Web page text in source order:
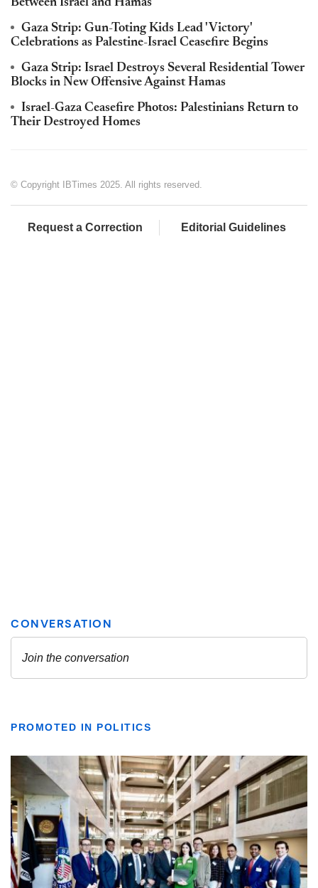
Gaza Strip: Gun-Toting Kids Lead 'Victory'
Celebrations as Palestine-Israel Ceasefire Begins
Gaza Strip: Israel Destroys Several Residential Tower
Blocks in New Offensive Against Hamas
Israel-Gaza Ceasefire Photos: Palestinians Return to
Their Destroyed Homes
© Copyright IBTimes 2025. All rights reserved.
Request a Correction Editorial Guidelines
PROMOTED IN POLITICS